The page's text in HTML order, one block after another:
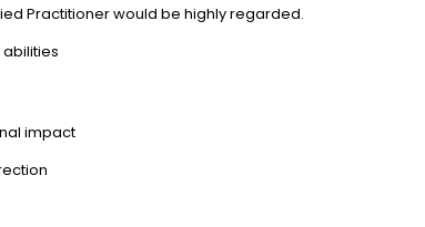
Practitioner would be highly regarded.
impact